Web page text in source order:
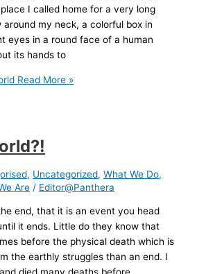
I called home for a very long
my neck, a colorful box in
eyes in a round face of a human
its hands to
Read More »
, Uncategorized,What We Do,
Are / Editor@Panthera
end, that it is an event you head
it ends. Little do they know that
before the physical death which is
the earthly struggles than an end. I